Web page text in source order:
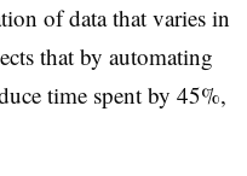
of data that varies in
that by automating
time spent by 45%,